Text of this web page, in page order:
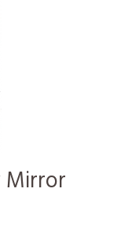
Mirror